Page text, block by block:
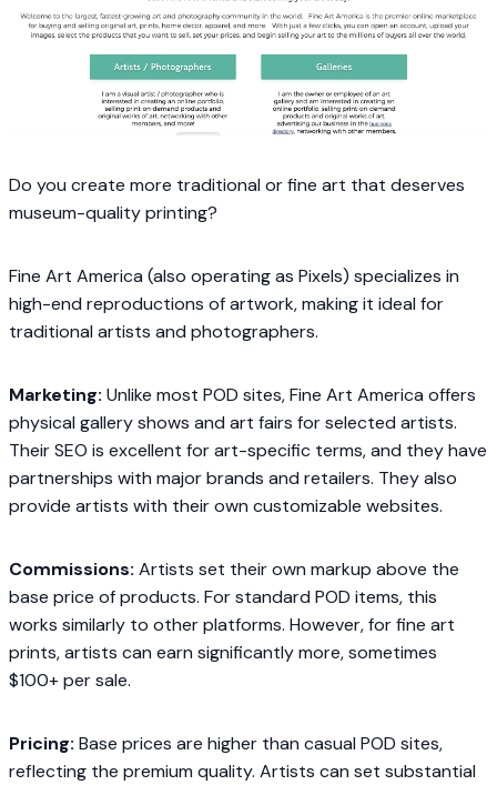
Do you create more traditional or fine art that deserves
museum-quality printing?
Fine Art America (also operating as Pixels) specializes in
high-end reproductions of artwork, making it ideal for
traditional artists and photographers.
Marketing: Unlike most POD sites, Fine Art America offers
physical gallery shows and art fairs for selected artists.
Their SEO is excellent for art-specific terms, and they have
partnerships with major brands and retailers. They also
provide artists with their own customizable websites.
Commissions: Artists set their own markup above the
base price of products. For standard POD items, this
works similarly to other platforms. However, for fine art
prints, artists can earn significantly more, sometimes
$100+ per sale.
Pricing: Base prices are higher than casual POD sites,
reflecting the premium quality. Artists can set substantial